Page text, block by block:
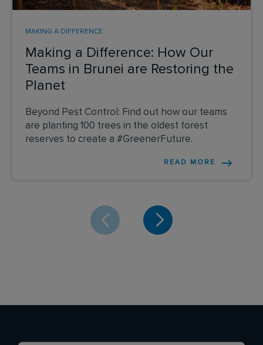
Making a Difference: How Our
Teams in Brunei are Restoring the
Planet
MAKING A DIFFERENCE
Beyond Pest Control: Find out how our teams
are planting 100 trees in the oldest forest
reserves to create a #GreenerFuture.
READ MORE